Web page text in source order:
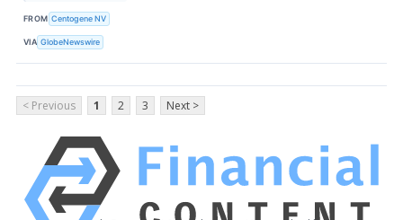
FROM Centogene NV
VIA GlobeNewswire
< Previous 1 2 3 Next >